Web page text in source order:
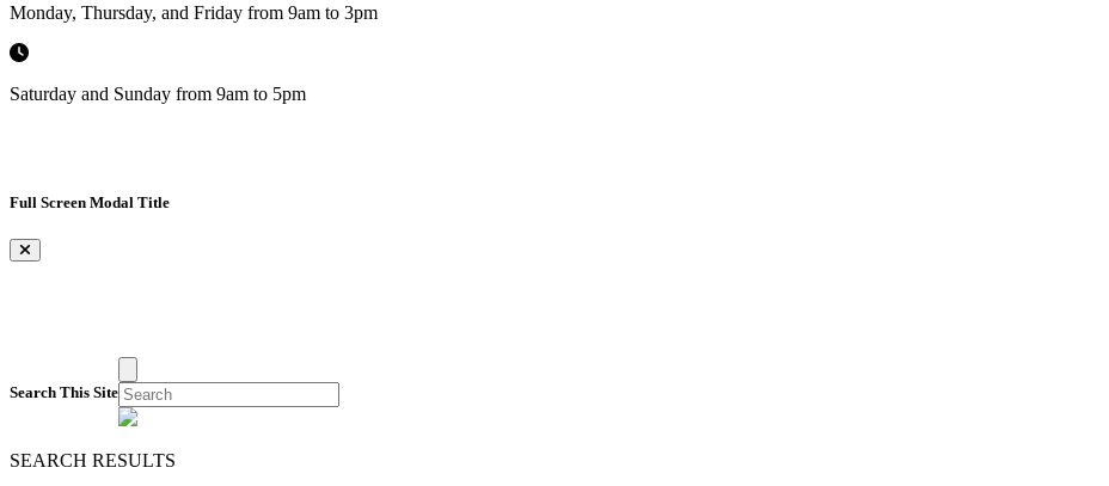
Monday, Thursday, and Friday from 9am to 3pm
Saturday and Sunday from 9am to 5pm
Full Screen Modal Title
×
Search This Site
SEARCH RESULTS